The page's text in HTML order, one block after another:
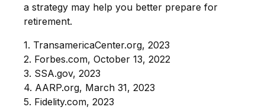
a strategy may help you better prepare for
retirement.
1. TransamericaCenter.org, 2023
2. Forbes.com, October 13, 2022
3. SSA.gov, 2023
4. AARP.org, March 31, 2023
5. Fidelity.com, 2023